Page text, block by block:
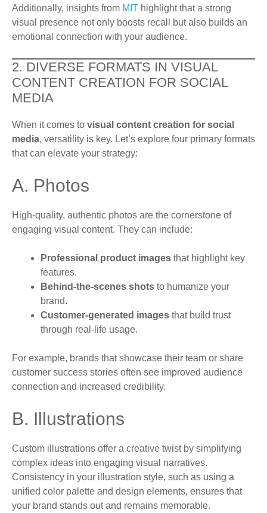
Additionally, insights from MIT highlight that a strong
visual presence not only boosts recall but also builds an
emotional connection with your audience.
2. DIVERSE FORMATS IN VISUAL
CONTENT CREATION FOR SOCIAL
MEDIA
When it comes to visual content creation for social
media, versatility is key. Let’s explore four primary formats
that can elevate your strategy:
A. Photos
High-quality, authentic photos are the cornerstone of
engaging visual content. They can include:
Professional product images that highlight key
features.
Behind-the-scenes shots to humanize your
brand.
Customer-generated images that build trust
through real-life usage.
For example, brands that showcase their team or share
customer success stories often see improved audience
connection and increased credibility.
B. Illustrations
Custom illustrations offer a creative twist by simplifying
complex ideas into engaging visual narratives.
Consistency in your illustration style, such as using a
unified color palette and design elements, ensures that
your brand stands out and remains memorable.